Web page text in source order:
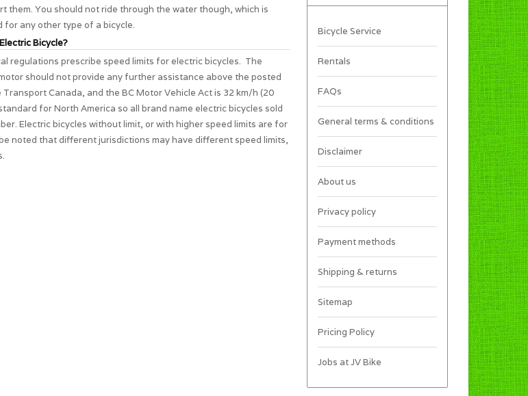
them. You should not ride through the water though, which is
for any other type of a bicycle.
Bicycle?
regulations prescribe speed limits for electric bicycles. The
should not provide any further assistance above the posted
Canada, and the BC Motor Vehicle Act is 32 km/h (20
for North America so all brand name electric bicycles sold
Electric bicycles without limit, or with higher speed limits are for
noted that different jurisdictions may have different speed limits,
Bicycle Service
Rentals
FAQs
General terms & conditions
Disclaimer
About us
Privacy policy
Payment methods
Shipping & returns
Sitemap
Pricing Policy
Jobs at JV Bike